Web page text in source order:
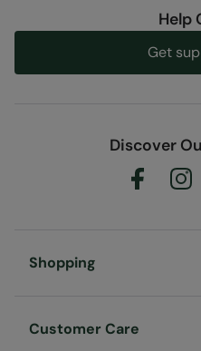
Help
Get
Discover
Shopping
Customer Care